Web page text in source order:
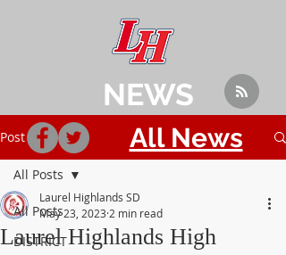
Post
All Posts
DISTRICT
All Posts
Laurel Highlands High
Laurel Highlands SD
May 23, 2023 2 min read
NEWS
All News